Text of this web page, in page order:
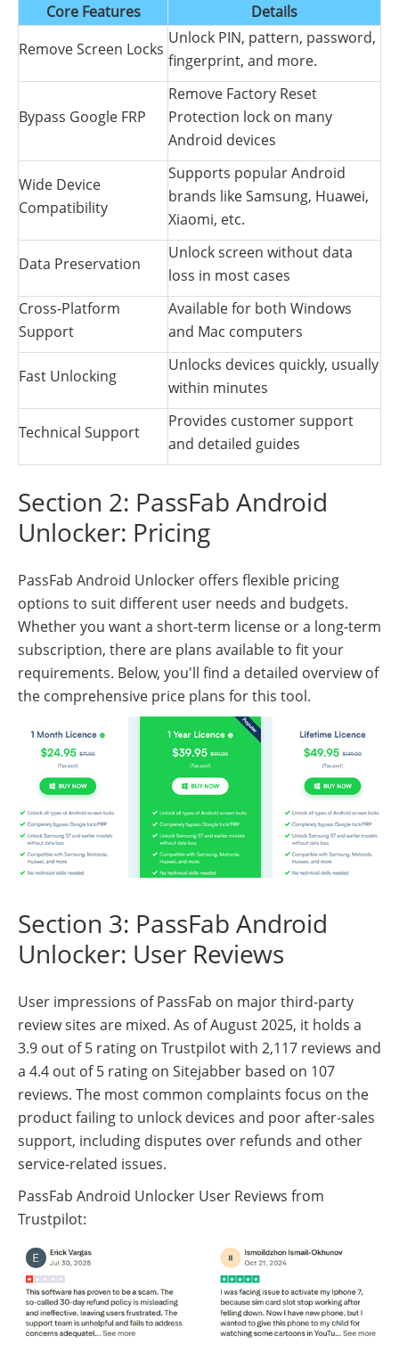
Core Features
Details
Remove Screen Locks
Unlock PIN, pattern, password,
fingerprint, and more.
Bypass Google FRP
Remove Factory Reset
Protection lock on many
Android devices
Wide Device
Compatibility
Supports popular Android
brands like Samsung, Huawei,
Xiaomi, etc.
Data Preservation
Unlock screen without data
loss in most cases
Cross-Platform
Support
Available for both Windows
and Mac computers
Fast Unlocking
Unlocks devices quickly, usually
within minutes
Technical Support
Provides customer support
and detailed guides
Section 2: PassFab Android
Unlocker: Pricing
PassFab Android Unlocker offers flexible pricing
options to suit different user needs and budgets.
Whether you want a short-term license or a long-term
subscription, there are plans available to fit your
requirements. Below, you'll find a detailed overview of
the comprehensive price plans for this tool.
Section 3: PassFab Android
Unlocker: User Reviews
User impressions of PassFab on major third-party
review sites are mixed. As of August 2025, it holds a
3.9 out of 5 rating on Trustpilot with 2,117 reviews and
a 4.4 out of 5 rating on Sitejabber based on 107
reviews. The most common complaints focus on the
product failing to unlock devices and poor after-sales
support, including disputes over refunds and other
service-related issues.
PassFab Android Unlocker User Reviews from
Trustpilot: